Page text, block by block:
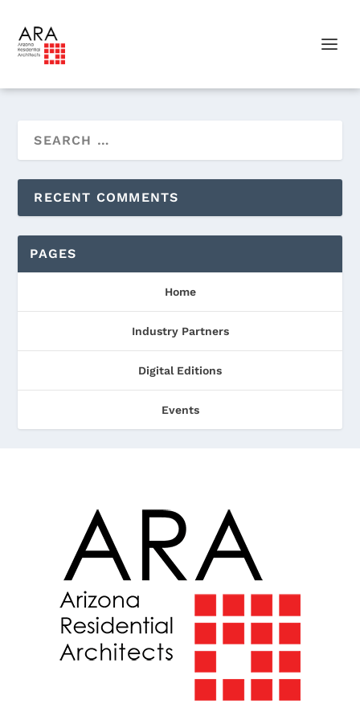
RECENT COMMENTS
PAGES
Home
Industry Partners
Digital Editions
Events